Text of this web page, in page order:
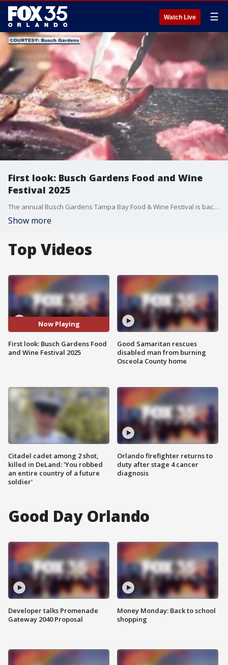
Watch Live ☰
First look: Busch Gardens Food and Wine
Festival 2025
The annual Busch Gardens Tampa Bay Food & Wine Festival is back with a delicious menu and drinks, as well as premiere live entertainment and more. FOX 35's David Martin heads over to Tampa to preview the delicious offerings.
Show more
Top Videos
Now Playing
First look: Busch Gardens Food
and Wine Festival 2025
Citadel cadet among 2 shot,
killed in DeLand: 'You robbed
an entire country of a future
soldier'
Good Samaritan rescues
disabled man from burning
Osceola County home
Orlando firefighter returns to
duty after stage 4 cancer
diagnosis
Good Day Orlando
Developer talks Promenade
Gateway 2040 Proposal
Money Monday: Back to school
shopping